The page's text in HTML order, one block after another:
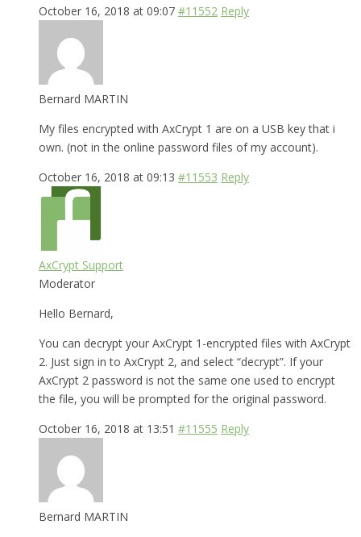
October 16, 2018 at 09:07 #11552 Reply
Bernard MARTIN
My files encrypted with AxCrypt 1 are on a USB key that i
own. (not in the online password files of my account).
October 16, 2018 at 09:13 #11553 Reply
AxCrypt Support
Moderator
Hello Bernard,
You can decrypt your AxCrypt 1-encrypted files with AxCrypt
2. Just sign in to AxCrypt 2, and select “decrypt”. If your
AxCrypt 2 password is not the same one used to encrypt
the file, you will be prompted for the original password.
October 16, 2018 at 13:51 #11555 Reply
Bernard MARTIN